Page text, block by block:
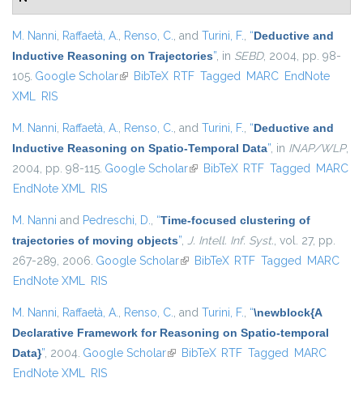
M. Nanni, Raffaetà, A., Renso, C., and Turini, F., “Deductive and
Inductive Reasoning on Trajectories”, in SEBD, 2004, pp. 98-
105. Google Scholar(link is external)
BibTeX RTF Tagged MARC EndNote
XML RIS
M. Nanni, Raffaetà, A., Renso, C., and Turini, F., “Deductive and
Inductive Reasoning on Spatio-Temporal Data”, in INAP/WLP,
2004, pp. 98-115. Google Scholar(link is external)
BibTeX RTF Tagged MARC
EndNote XML RIS
M. Nanni and Pedreschi, D., “Time-focused clustering of
trajectories of moving objects”, J. Intell. Inf. Syst., vol. 27, pp.
267-289, 2006. Google Scholar(link is external)
BibTeX RTF Tagged MARC
EndNote XML RIS
M. Nanni, Raffaetà, A., Renso, C., and Turini, F., “\newblock{A
Declarative Framework for Reasoning on Spatio-temporal
Data}”, 2004. Google Scholar(link is external)
BibTeX RTF Tagged MARC
EndNote XML RIS